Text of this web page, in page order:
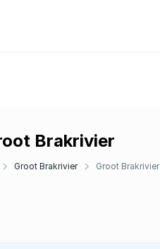
Brakrivier
Groot Brakrivier Groot Brakrivier